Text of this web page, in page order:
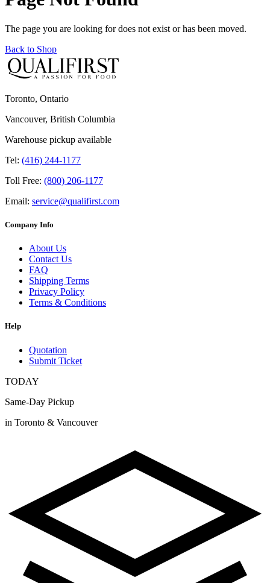
The page you are looking for does not exist or has been moved.
Back to Shop
Toronto, Ontario
Vancouver, British Columbia
Warehouse pickup available
Tel: (416) 244-1177
Toll Free: (800) 206-1177
Email: service@qualifirst.com
Company Info
About Us
Contact Us
FAQ
Shipping Terms
Privacy Policy
Terms & Conditions
Help
Quotation
Submit Ticket
TODAY
Same-Day Pickup
in Toronto & Vancouver